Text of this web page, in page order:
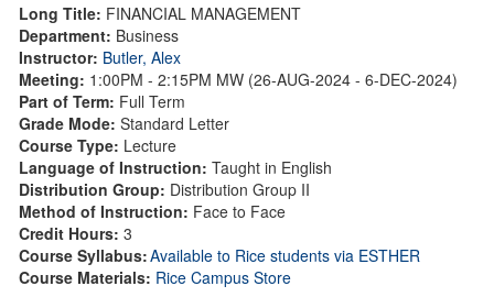
Long Title: FINANCIAL MANAGEMENT
Department: Business
Instructor: Butler, Alex
Meeting: 1:00PM - 2:15PM MW (26-AUG-2024 - 6-DEC-2024)
Part of Term: Full Term
Grade Mode: Standard Letter
Course Type: Lecture
Language of Instruction: Taught in English
Distribution Group: Distribution Group II
Method of Instruction: Face to Face
Credit Hours: 3
Course Syllabus:Available to Rice students via ESTHER
Course Materials: Rice Campus Store